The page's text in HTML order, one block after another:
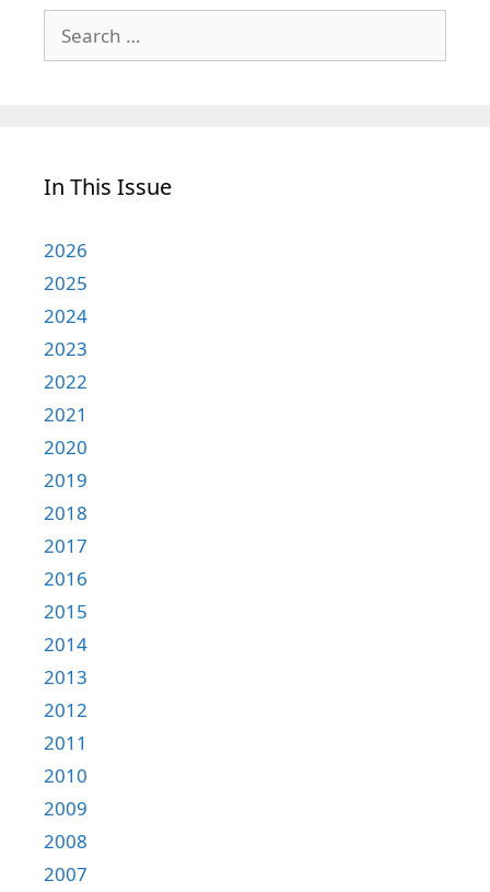
for:
In This Issue
2026
2025
2024
2023
2022
2021
2020
2019
2018
2017
2016
2015
2014
2013
2012
2011
2010
2009
2008
2007